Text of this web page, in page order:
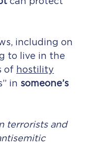
including on
to live in the
of hostility
in someone’s
terrorists and